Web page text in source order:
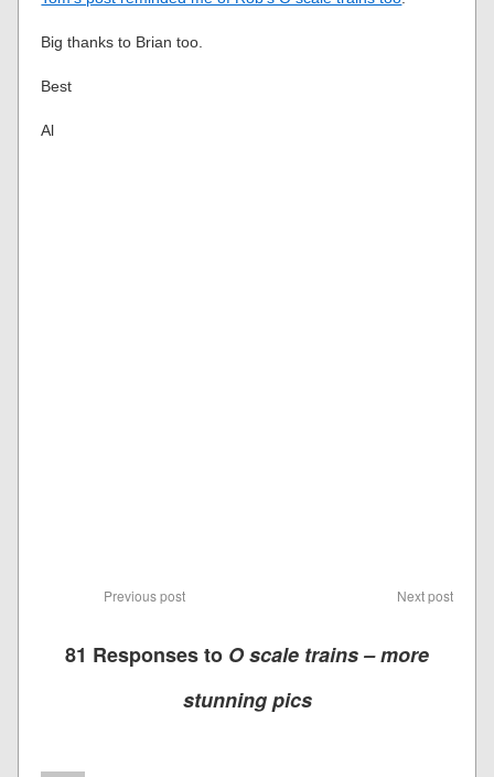
Big thanks to Brian too.
Best
Al
Previous post Next post
81 Responses to O scale trains – more
stunning pics